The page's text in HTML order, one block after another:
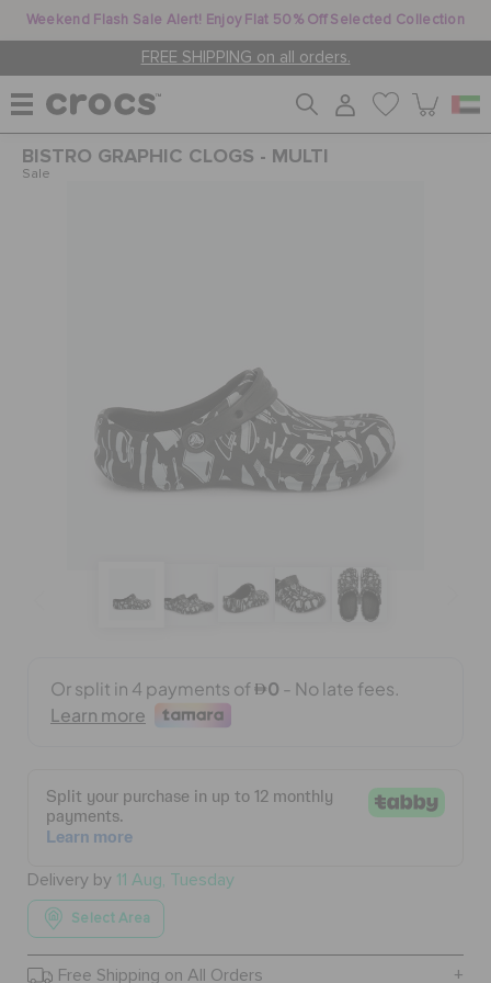
Weekend Flash Sale Alert! Enjoy Flat 50% Off Selected Collection
FREE SHIPPING on all orders.
WOMEN
JIBBITZ™ CHARMS
CROCS AT WORK™
FEATURED
SIGN IN / REGISTER
STORE LOCATOR
BISTRO GRAPHIC CLOGS - MULTI
Sale
Delivery by 11 Aug, Tuesday
Select Area
Free Shipping on All Orders